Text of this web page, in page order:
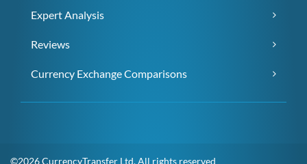
Expert Analysis
Reviews
Currency Exchange Comparisons
©2026 CurrencyTransfer Ltd. All rights reserved